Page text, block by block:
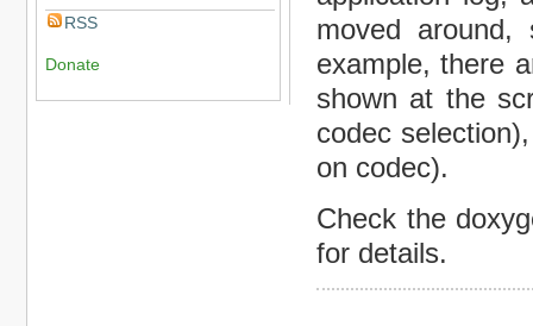
RSS
Donate
moved
example, there
shown at the
codec
on codec).
Check the
for details.